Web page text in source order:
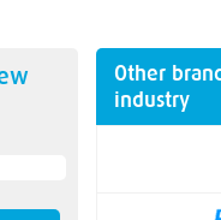
Other
industry